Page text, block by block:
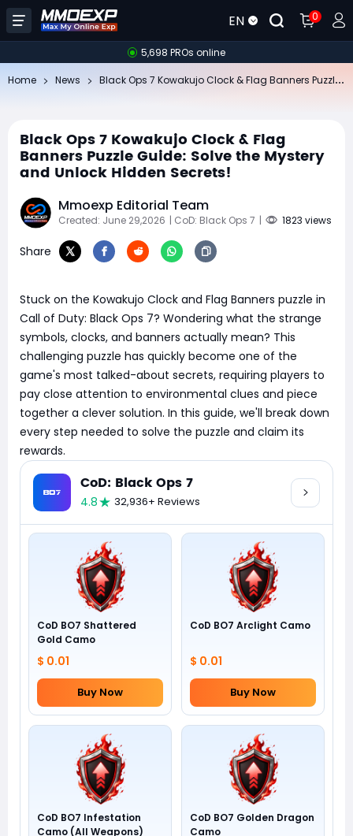
EN 0
5,698 PROs online
Home News
Black Ops 7 Kowakujo Clock & Flag
Banners Puzzle Guide: Solve the Mystery
and Unlock Hidden Secrets!
Mmoexp Editorial Team
Created: June 29,2026 | CoD: Black Ops 7 | 1823 views
Share
Stuck on the Kowakujo Clock and Flag Banners puzzle in
Call of Duty: Black Ops 7? Wondering what the strange
symbols, clocks, and banners actually mean? This
challenging puzzle has quickly become one of the
game's most talked-about secrets, requiring players to
pay close attention to environmental clues and piece
together a clever solution. In this guide, we'll break down
every step needed to solve the puzzle and claim its
rewards.
CoD: Black Ops 7
4.8 32,936+ Reviews
CoD BO7 Shattered
Gold Camo
$ 0.01
Buy Now
CoD BO7 Arclight Camo
$ 0.01
Buy Now
CoD BO7 Infestation
Camo (All Weapons)
CoD BO7 Golden Dragon
Camo